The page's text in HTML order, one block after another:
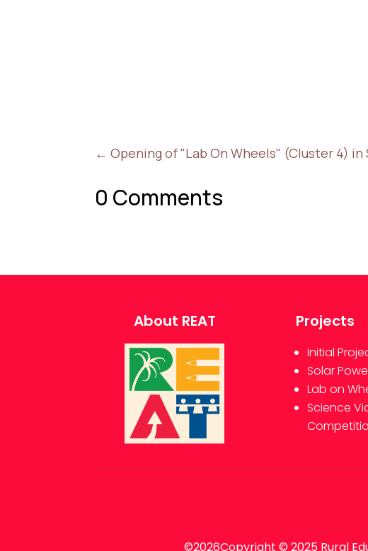
←Opening of "Lab On Wheels" (Cluster 4)
0 Comments
About REAT Projects
Initial
Solar
Lab on
Science
©2026Copyright © 2025 Rural